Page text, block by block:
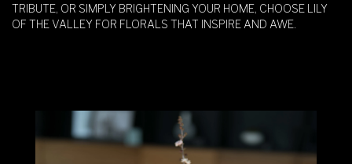
TRIBUTE, OR SIMPLY BRIGHTENING YOUR HOME, CHOOSE LILY
OF THE VALLEY FOR FLORALS THAT INSPIRE AND AWE.